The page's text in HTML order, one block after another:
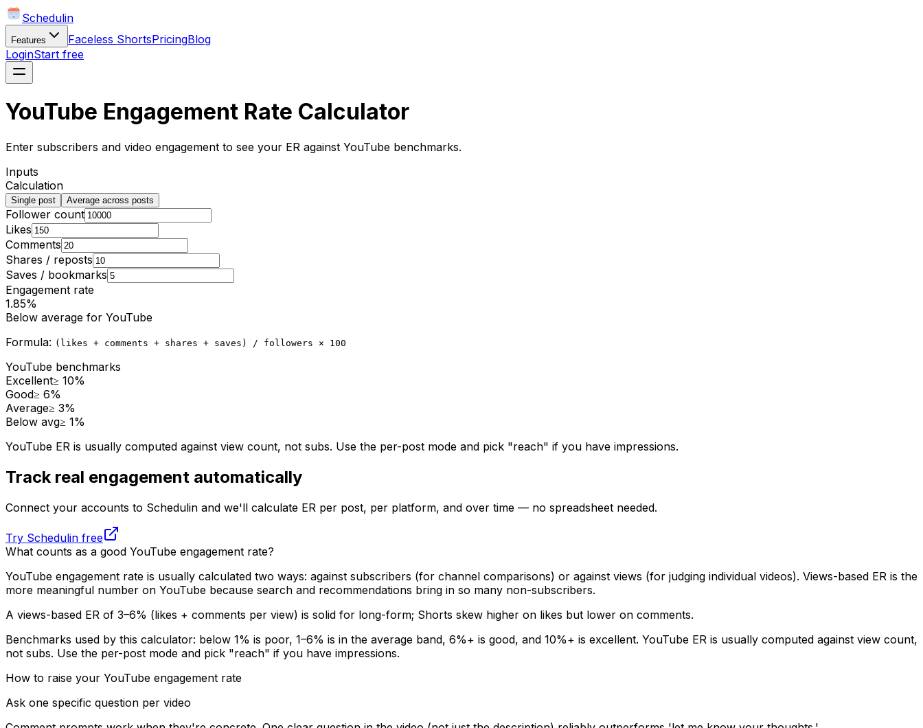
Schedulin
Features Faceless ShortsPricingBlog
LoginStart free
YouTube Engagement Rate Calculator
Enter subscribers and video engagement to see your ER against YouTube benchmarks.
Inputs
Calculation
Single post Average across posts
Follower count
Likes
Comments
Shares / reposts
Saves / bookmarks
Engagement rate
1.85%
Below average for YouTube
Formula: (likes + comments + shares + saves) / followers × 100
YouTube benchmarks
Excellent≥ 10%
Good≥ 6%
Average≥ 3%
Below avg≥ 1%
YouTube ER is usually computed against view count, not subs. Use the per-post mode and pick "reach" if you have impressions.
Track real engagement automatically
Connect your accounts to Schedulin and we'll calculate ER per post, per platform, and over time — no spreadsheet needed.
Try Schedulin free
What counts as a good YouTube engagement rate?
YouTube engagement rate is usually calculated two ways: against subscribers (for channel comparisons) or against views (for judging individual videos). Views-based ER is the
more meaningful number on YouTube because search and recommendations bring in so many non-subscribers.
A views-based ER of 3–6% (likes + comments per view) is solid for long-form; Shorts skew higher on likes but lower on comments.
Benchmarks used by this calculator: below 1% is poor, 1–6% is in the average band, 6%+ is good, and 10%+ is excellent. YouTube ER is usually computed against view count,
not subs. Use the per-post mode and pick "reach" if you have impressions.
How to raise your YouTube engagement rate
Ask one specific question per video